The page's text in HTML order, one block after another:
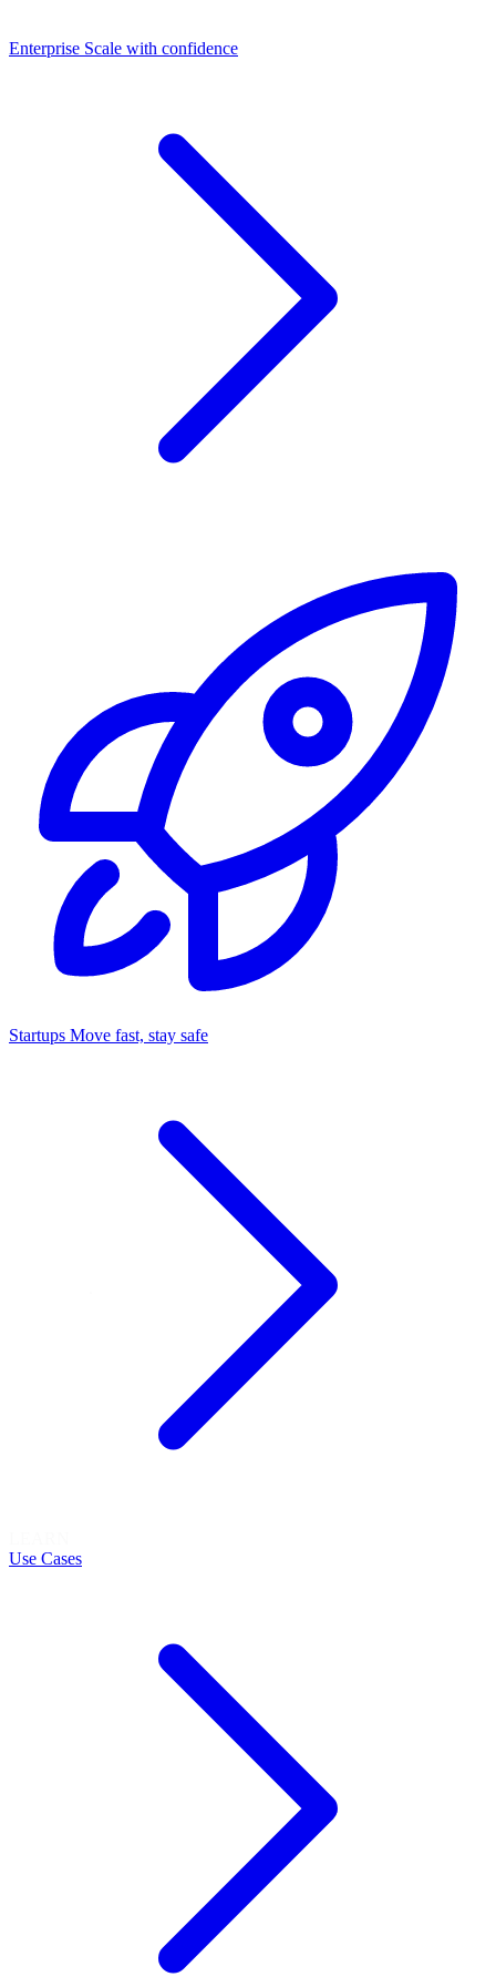
Dashboards
Enterprise Scale with confidence
Startups Move fast, stay safe
Use Cases